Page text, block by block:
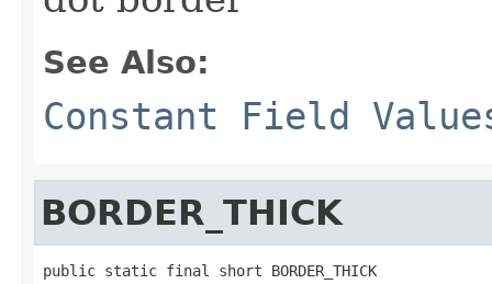
See Also:
Constant Field
BORDER_THICK
public static final short BORDER_THICK